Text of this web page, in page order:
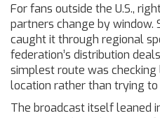
For fans outside the U.S.,
partners change by window.
caught it through regional
federation’s distribution
simplest route was
location rather than trying to
The broadcast itself leaned